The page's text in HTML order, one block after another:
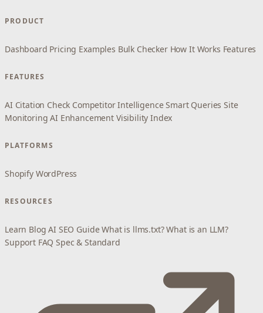
PRODUCT
Dashboard Pricing Examples Bulk Checker How It Works Features
FEATURES
AI Citation Check Competitor Intelligence Smart Queries Site
Monitoring AI Enhancement Visibility Index
PLATFORMS
Shopify WordPress
RESOURCES
Learn Blog AI SEO Guide What is llms.txt? What is an LLM?
Support FAQ Spec & Standard